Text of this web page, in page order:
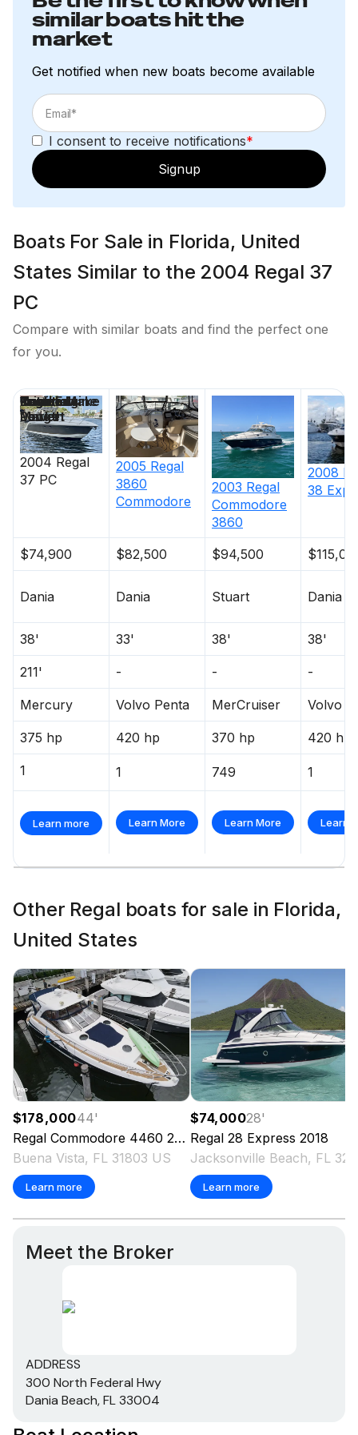
similar boats hit the
market
Get notified when new boats become available
I consent to receive notifications*
Signup
Boats For Sale in Florida, United
States Similar to the 2004 Regal 37
PC
Compare with similar boats and find the perfect one
for you.
2004 Regal
37 PC
2005 Regal
3860
Commodore
2003 Regal
Commodore
3860
2008
38
$74,900 $82,500 $94,500
Dania Dania Stuart Dania
38' 33' 38' 38'
211' - - -
Mercury Volvo Penta MerCruiser Volvo
375 hp 420 hp 370 hp 420 hp
1 1 749 1
Learn more Learn More Learn More Learn
Price
Location
Nominal
Length
Draft
Engine Make
Total Engine
Power
Days on
Market
Other Regal boats for sale in Florida,
United States
$178,00044'
Regal Commodore 4460 2006
Buena Vista, FL 31803 US
Learn more
$74,00028'
Regal 28 Express 2018
Learn more
Meet the Broker
ADDRESS
300 North Federal Hwy
Dania Beach, FL 33004